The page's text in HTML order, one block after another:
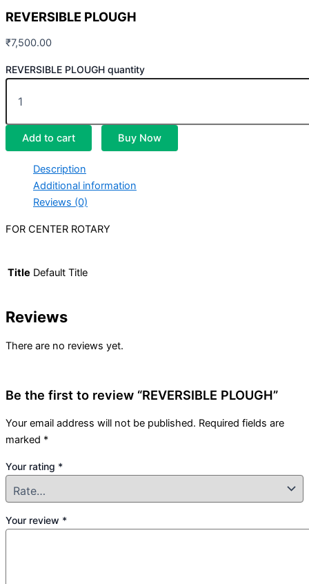
REVERSIBLE PLOUGH
₹7,500.00
REVERSIBLE PLOUGH quantity
Add to cart Buy Now
Description
Additional information
Reviews (0)
FOR CENTER ROTARY
Title Default Title
Reviews
There are no reviews yet.
Be the first to review “REVERSIBLE PLOUGH”
Your email address will not be published. Required fields are
marked *
Your rating *
Your review *